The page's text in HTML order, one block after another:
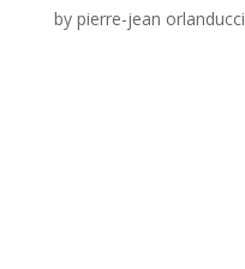
by pierre-jean orlanducci